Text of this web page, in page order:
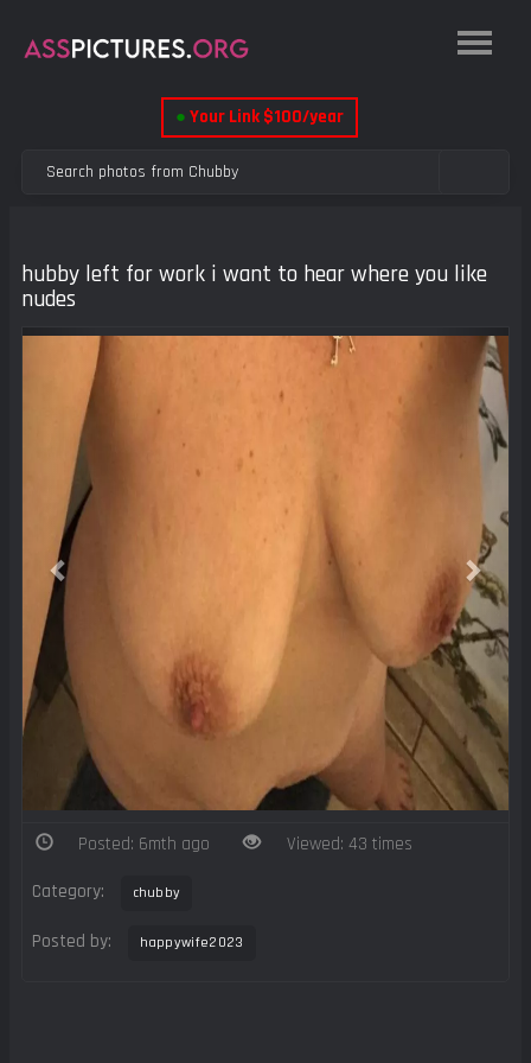
● Your Link $100/year
hubby left for work i want to hear where you like
nudes
Previous Next
Posted: 6mth ago Viewed: 43 times
Category: chubby
Posted by: happywife2023